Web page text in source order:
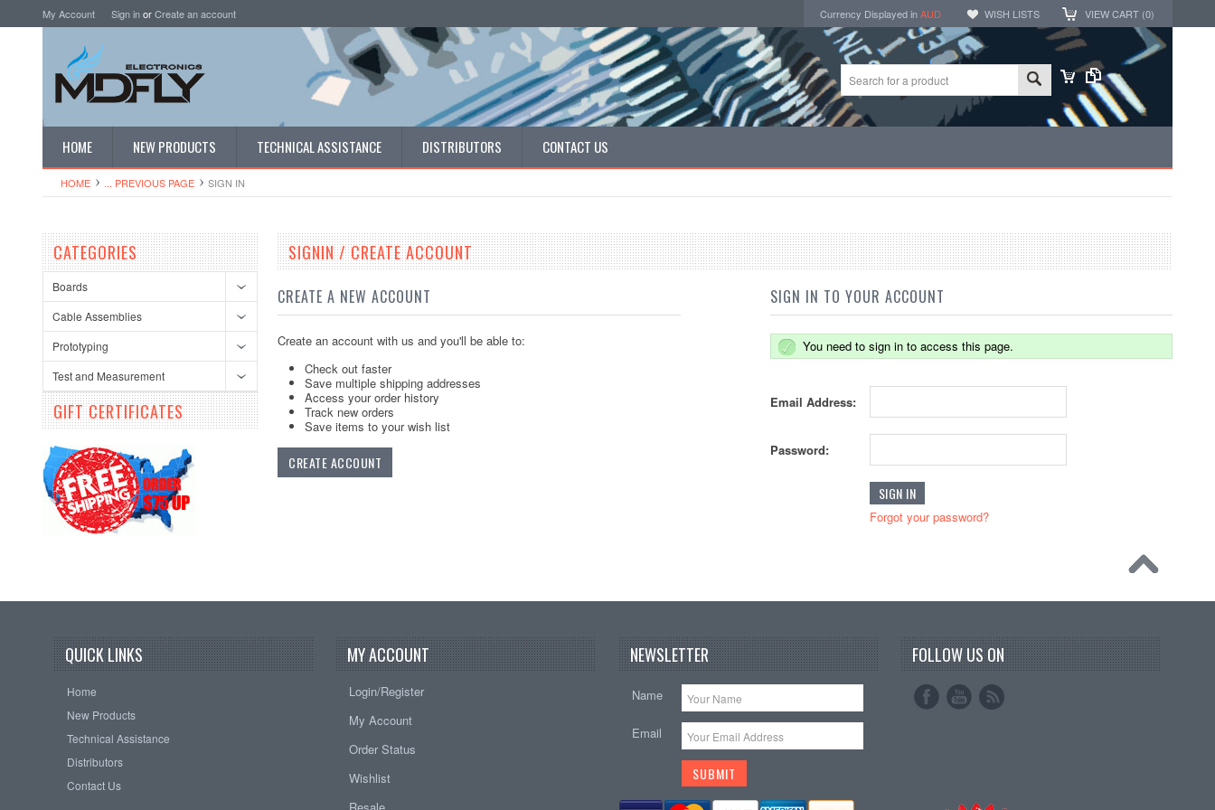
My Account Sign inorCreate an account Currency Displayed inAUD WISH LISTS VIEW CART (0)
HOME NEW PRODUCTS TECHNICAL ASSISTANCE DISTRIBUTORS CONTACT US
HOME ... PREVIOUS PAGE SIGN IN
CATEGORIES
Boards
Cable Assemblies
Prototyping
Test and Measurement
GIFT CERTIFICATES
SIGNIN / CREATE ACCOUNT
CREATE A NEW ACCOUNT
Create an account with us and you'll be able to:
Check out faster
Save multiple shipping addresses
Access your order history
Track new orders
Save items to your wish list
CREATE ACCOUNT
SIGN IN TO YOUR ACCOUNT
You need to sign in to access this page.
Email Address:
Password:
Forgot your password?
QUICK LINKS
Home
New Products
Technical Assistance
Distributors
Contact Us
MY ACCOUNT
Login/Register
My Account
Order Status
Wishlist
NEWSLETTER
Name
Email
FOLLOW US ON